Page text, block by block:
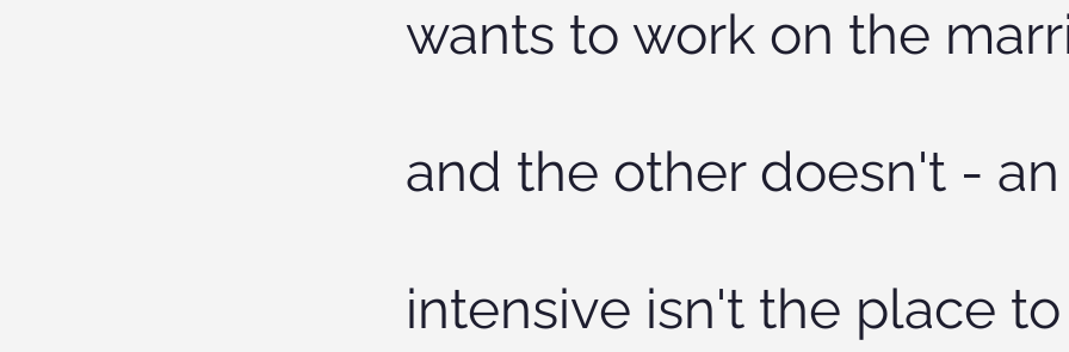
wants to work on the
and the other doesn't - an
intensive isn't the place to